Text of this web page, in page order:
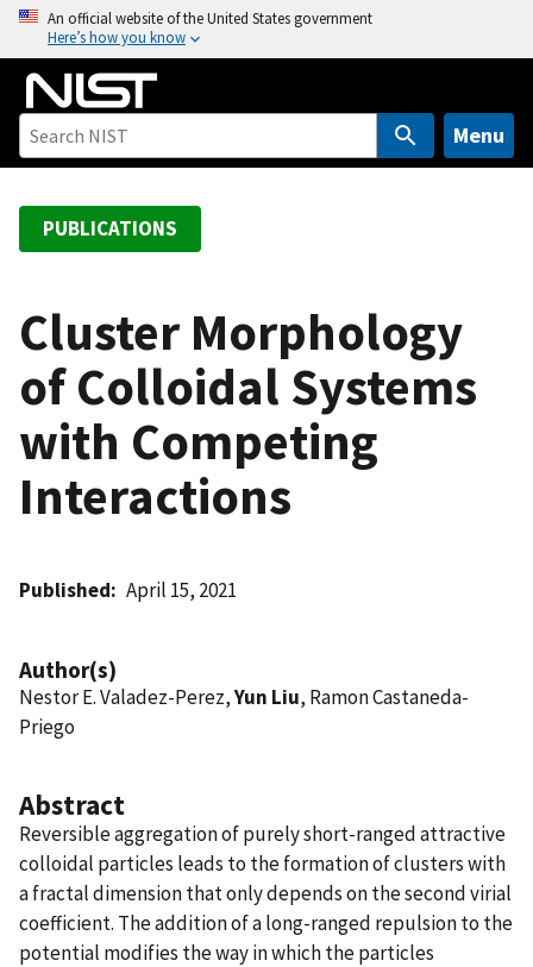
o
An official website of the United States government
Here’s how you know
Menu
PUBLICATIONS
Cluster Morphology
of Colloidal Systems
with Competing
Interactions
Published April 15, 2021
Author(s)
Nestor E. Valadez-Perez,Yun Liu, Ramon Castaneda-
Priego
Abstract
Reversible aggregation of purely short-ranged attractive
colloidal particles leads to the formation of clusters with
a fractal dimension that only depends on the second virial
coefficient. The addition of a long-ranged repulsion to the
potential modifies the way in which the particles